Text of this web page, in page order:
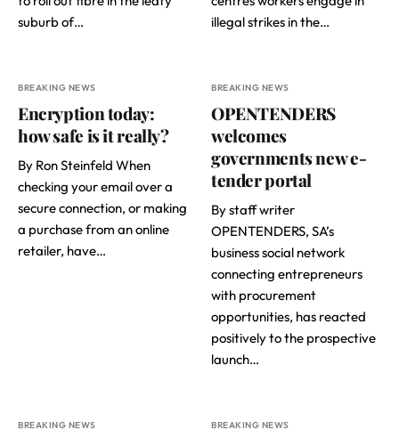
suburb of…
illegal strikes in the…
BREAKING NEWS
Encryption today:
how safe is it really?
By Ron Steinfeld When
checking your email over a
secure connection, or making
a purchase from an online
retailer, have…
BREAKING NEWS
OPENTENDERS
welcomes
governments new e-
tender portal
By staff writer
OPENTENDERS, SA’s
business social network
connecting entrepreneurs
with procurement
opportunities, has reacted
positively to the prospective
launch…
BREAKING NEWS BREAKING NEWS